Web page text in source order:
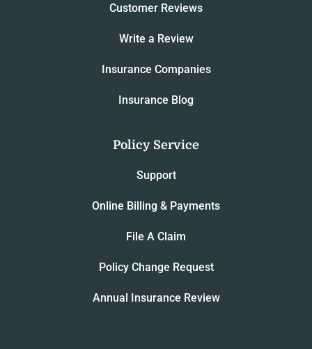
Customer Reviews
Write a Review
Insurance Companies
Insurance Blog
Policy Service
Support
Online Billing & Payments
File A Claim
Policy Change Request
Annual Insurance Review